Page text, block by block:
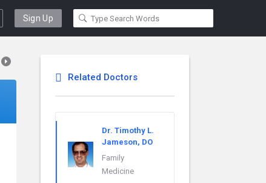
Sign Up
Related Doctors
Dr. Timothy L.
Jameson, DO
Family
Medicine